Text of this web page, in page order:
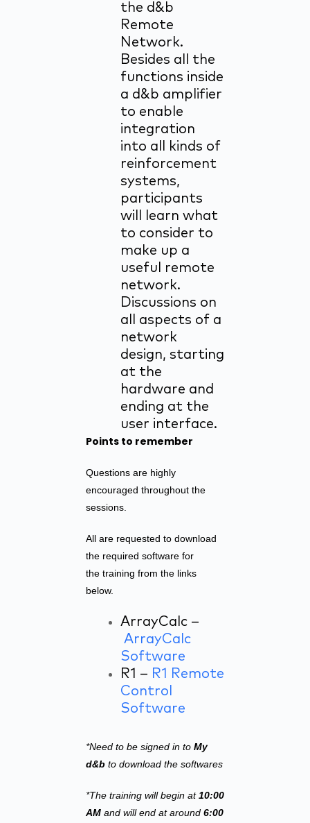
the d&b
Remote
Network.
Besides all the
functions inside
a d&b amplifier
to enable
integration
into all kinds of
reinforcement
systems,
participants
will learn what
to consider to
make up a
useful remote
network.
Discussions on
all aspects of a
network
design, starting
at the
hardware and
ending at the
user interface.
Points to remember
Questions are highly
encouraged throughout the
sessions.
All are requested to download
the required software for
the training from the links
below.
ArrayCalc –
ArrayCalc
Software
R1 – R1 Remote
Control
Software
*Need to be signed in to My
d&b to download the softwares
*The training will begin at10:00
AM and will end at around 6:00